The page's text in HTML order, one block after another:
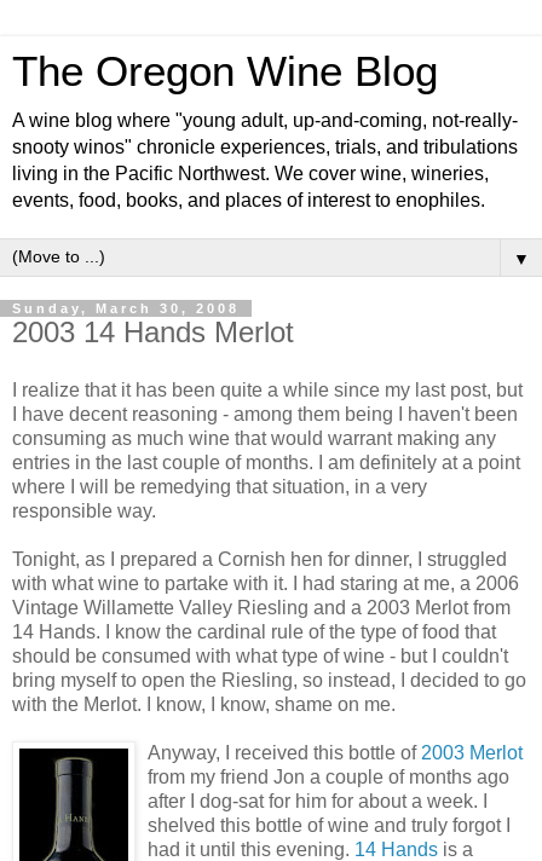
The Oregon Wine Blog
A wine blog where "young adult, up-and-coming, not-really-
snooty winos" chronicle experiences, trials, and tribulations
living in the Pacific Northwest. We cover wine, wineries,
events, food, books, and places of interest to enophiles.
▼
Sunday, March 30, 2008
2003 14 Hands Merlot
I realize that it has been quite a while since my last post, but
I have decent reasoning - among them being I haven't been
consuming as much wine that would warrant making any
entries in the last couple of months. I am definitely at a point
where I will be remedying that situation, in a very
responsible way.
Tonight, as I prepared a Cornish hen for dinner, I struggled
with what wine to partake with it. I had staring at me, a 2006
Vintage Willamette Valley Riesling and a 2003 Merlot from
14 Hands. I know the cardinal rule of the type of food that
should be consumed with what type of wine - but I couldn't
bring myself to open the Riesling, so instead, I decided to go
with the Merlot. I know, I know, shame on me.
Anyway, I received this bottle of 2003 Merlot
from my friend Jon a couple of months ago
after I dog-sat for him for about a week. I
shelved this bottle of wine and truly forgot I
had it until this evening. 14 Hands is a